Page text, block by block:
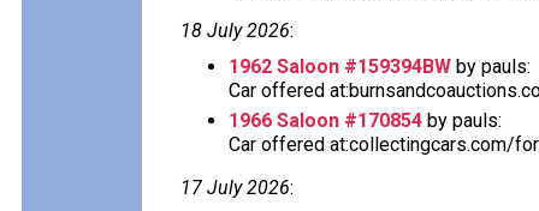
18 July 2026:
1962 Saloon #159394BW by pauls:
Car offered
1966 Saloon #170854 by pauls:
Car offered at:collectingcars.com/
17 July 2026: